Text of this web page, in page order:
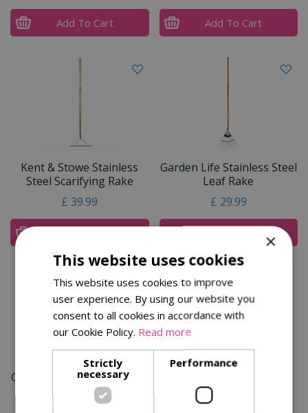
Add To Cart Add To Cart
Kent & Stowe Stainless
Steel Scarifying Rake
£ 39.99
Garden Life Stainless Steel
Leaf Rake
£ 29.99
Garden Life Stainless Steel
Soil Rake
Steel Lawn Aerator 4
Prong
×
This website uses cookies
This website uses cookies to improve
user experience. By using our website you
consent to all cookies in accordance with
our Cookie Policy. Read more
Strictly
necessary
Performance